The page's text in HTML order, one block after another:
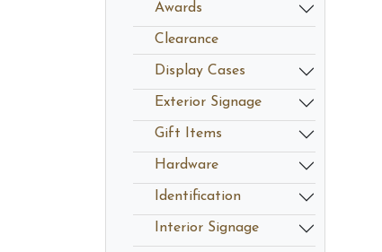
Awards
Clearance
Display Cases
Exterior Signage
Gift Items
Hardware
Identification
Interior Signage